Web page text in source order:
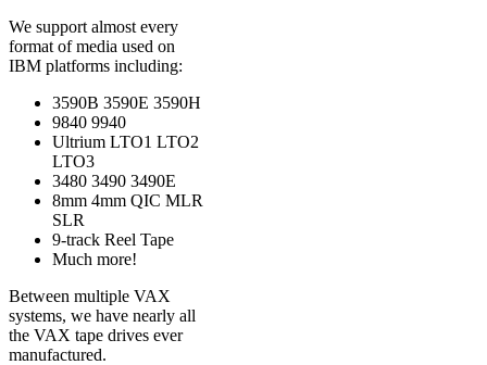
We support almost every
format of media used on
IBM platforms including:
3590B 3590E 3590H
9840 9940
Ultrium LTO1 LTO2
LTO3
3480 3490 3490E
8mm 4mm QIC MLR
SLR
9-track Reel Tape
Much more!
Between multiple VAX
systems, we have nearly all
the VAX tape drives ever
manufactured.